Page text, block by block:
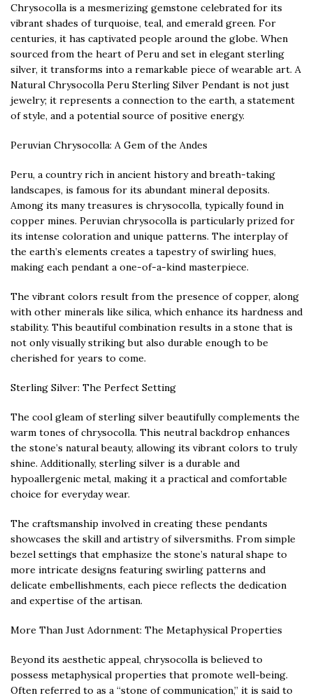
Chrysocolla is a mesmerizing gemstone celebrated for its
vibrant shades of turquoise, teal, and emerald green. For
centuries, it has captivated people around the globe. When
sourced from the heart of Peru and set in elegant sterling
silver, it transforms into a remarkable piece of wearable art. A
Natural Chrysocolla Peru Sterling Silver Pendant is not just
jewelry; it represents a connection to the earth, a statement
of style, and a potential source of positive energy.
Peruvian Chrysocolla: A Gem of the Andes
Peru, a country rich in ancient history and breath-taking
landscapes, is famous for its abundant mineral deposits.
Among its many treasures is chrysocolla, typically found in
copper mines. Peruvian chrysocolla is particularly prized for
its intense coloration and unique patterns. The interplay of
the earth’s elements creates a tapestry of swirling hues,
making each pendant a one-of-a-kind masterpiece.
The vibrant colors result from the presence of copper, along
with other minerals like silica, which enhance its hardness and
stability. This beautiful combination results in a stone that is
not only visually striking but also durable enough to be
cherished for years to come.
Sterling Silver: The Perfect Setting
The cool gleam of sterling silver beautifully complements the
warm tones of chrysocolla. This neutral backdrop enhances
the stone’s natural beauty, allowing its vibrant colors to truly
shine. Additionally, sterling silver is a durable and
hypoallergenic metal, making it a practical and comfortable
choice for everyday wear.
The craftsmanship involved in creating these pendants
showcases the skill and artistry of silversmiths. From simple
bezel settings that emphasize the stone’s natural shape to
more intricate designs featuring swirling patterns and
delicate embellishments, each piece reflects the dedication
and expertise of the artisan.
More Than Just Adornment: The Metaphysical Properties
Beyond its aesthetic appeal, chrysocolla is believed to
possess metaphysical properties that promote well-being.
Often referred to as a “stone of communication,” it is said to